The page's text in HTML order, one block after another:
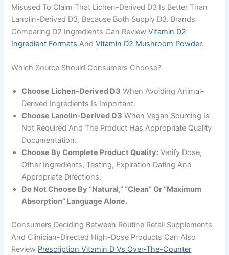
Misused To Claim That Lichen-Derived D3 Is Better Than
Lanolin-Derived D3, Because Both Supply D3. Brands
Comparing D2 Ingredients Can ReviewVitamin D2
Ingredient Formats AndVitamin D2 Mushroom Powder.
Which Source Should Consumers Choose?
Choose Lichen-Derived D3 When Avoiding Animal-
Derived Ingredients Is Important.
Choose Lanolin-Derived D3 When Vegan Sourcing Is
Not Required And The Product Has Appropriate Quality
Documentation.
Choose By Complete Product Quality: Verify Dose,
Other Ingredients, Testing, Expiration Dating And
Appropriate Directions.
Do Not Choose By “natural,” “clean” Or “maximum
Absorption” Language Alone.
Consumers Deciding Between Routine Retail Supplements
And Clinician-Directed High-Dose Products Can Also
Review Prescription Vitamin D Vs Over-The-Counter